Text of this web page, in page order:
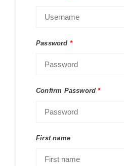
Password *
Confirm Password*
First name